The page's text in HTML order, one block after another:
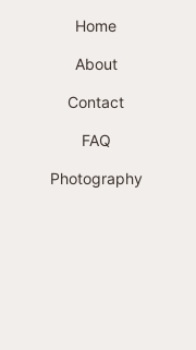
Home
About
Contact
FAQ
Photography